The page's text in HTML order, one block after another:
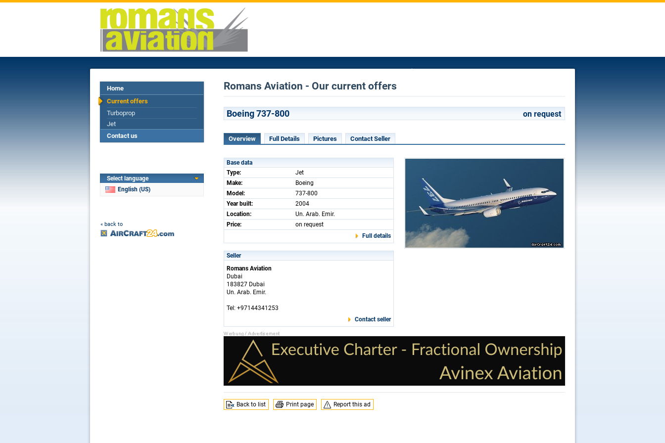
Home
Current offers
Turboprop
Jet
Contact us
Select language
English (US)
« back to
Romans Aviation - Our current offers
Boeing 737-800 on request
Overview Full Details Pictures Contact Seller
Base data
Type:
Jet
Make:
Boeing
Model:
737-800
Year built:
2004
Location:
Un. Arab. Emir.
Price:
on request
Full details
Seller
Romans Aviation
Dubai
183827 Dubai
Un. Arab. Emir.
Tel: +97144341253
Contact seller
Back to list Print page Report this ad